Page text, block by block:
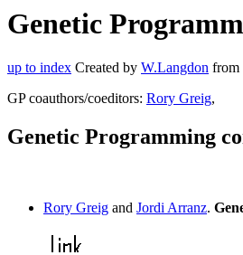
Genetic
up to index Created by W.Langdon from
GP coauthors/coeditors: Rory Greig,
Genetic Programming
Rory Greig and Jordi Arranz.